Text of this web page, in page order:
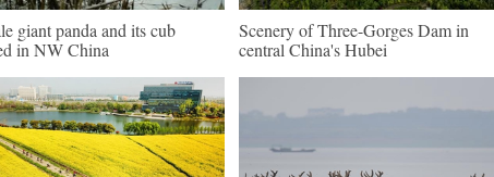
giant panda and its cub
in NW China
Scenery of Three-Gorges Dam in
central China's Hubei